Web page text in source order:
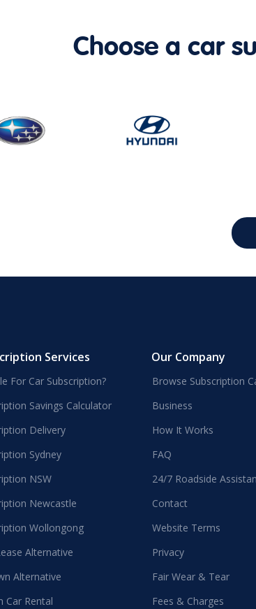
Choose a car
Services
For Car Subscription?
Savings Calculator
Delivery
Sydney
NSW
Newcastle
Wollongong
Alternative
Alternative
Car Rental
Our Company
Browse Subscription
Business
How It Works
FAQ
24/7 Roadside
Contact
Website Terms
Privacy
Fair Wear & Tear
Fees & Charges